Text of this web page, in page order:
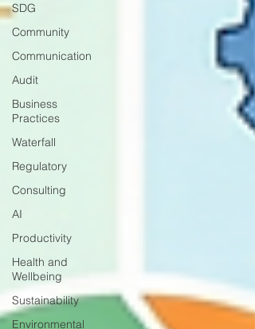
SDG
Community
Communication
Audit
Business
Practices
Waterfall
Regulatory
Consulting
AI
Productivity
Health and
Wellbeing
Sustainability
Environmental